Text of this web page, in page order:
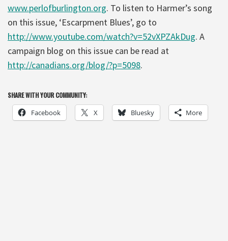
www.perlofburlington.org. To listen to Harmer’s song
on this issue, ‘Escarpment Blues’, go to
http://www.youtube.com/watch?v=52vXPZAkDug. A
campaign blog on this issue can be read at
http://canadians.org/blog/?p=5098.
SHARE WITH YOUR COMMUNITY:
Facebook X Bluesky More